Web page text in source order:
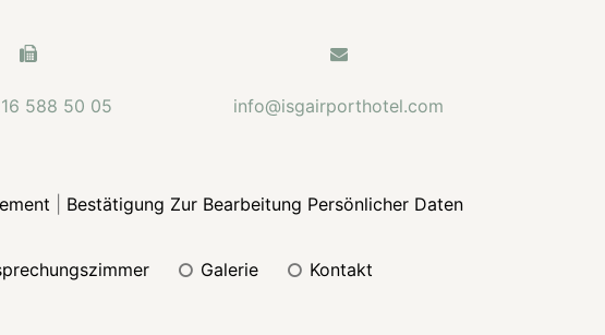
588 50 05 info@isgairporthotel.com
Bestätigung Zur Bearbeitung Persönlicher Daten
galerie kontakt